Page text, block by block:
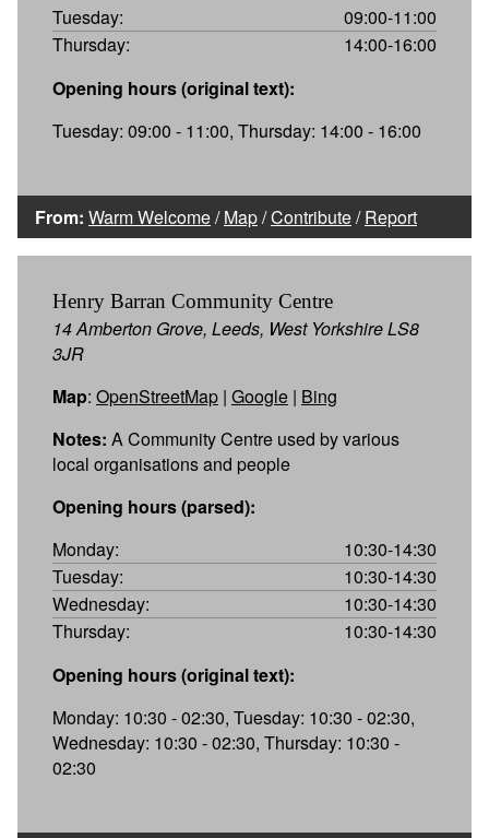
Tuesday:
09:00-11:00
Thursday:
14:00-16:00
Opening hours (original text):
Tuesday: 09:00 - 11:00, Thursday: 14:00 - 16:00
From: Warm Welcome/Map/Contribute/Report
Henry Barran Community Centre
14 Amberton Grove, Leeds, West Yorkshire LS8
3JR
Map: OpenStreetMap | Google | Bing
Notes: A Community Centre used by various
local organisations and people
Opening hours (parsed):
Monday:
10:30-14:30
Tuesday:
10:30-14:30
Wednesday:
10:30-14:30
Thursday:
10:30-14:30
Opening hours (original text):
Monday: 10:30 - 02:30, Tuesday: 10:30 - 02:30,
Wednesday: 10:30 - 02:30, Thursday: 10:30 -
02:30